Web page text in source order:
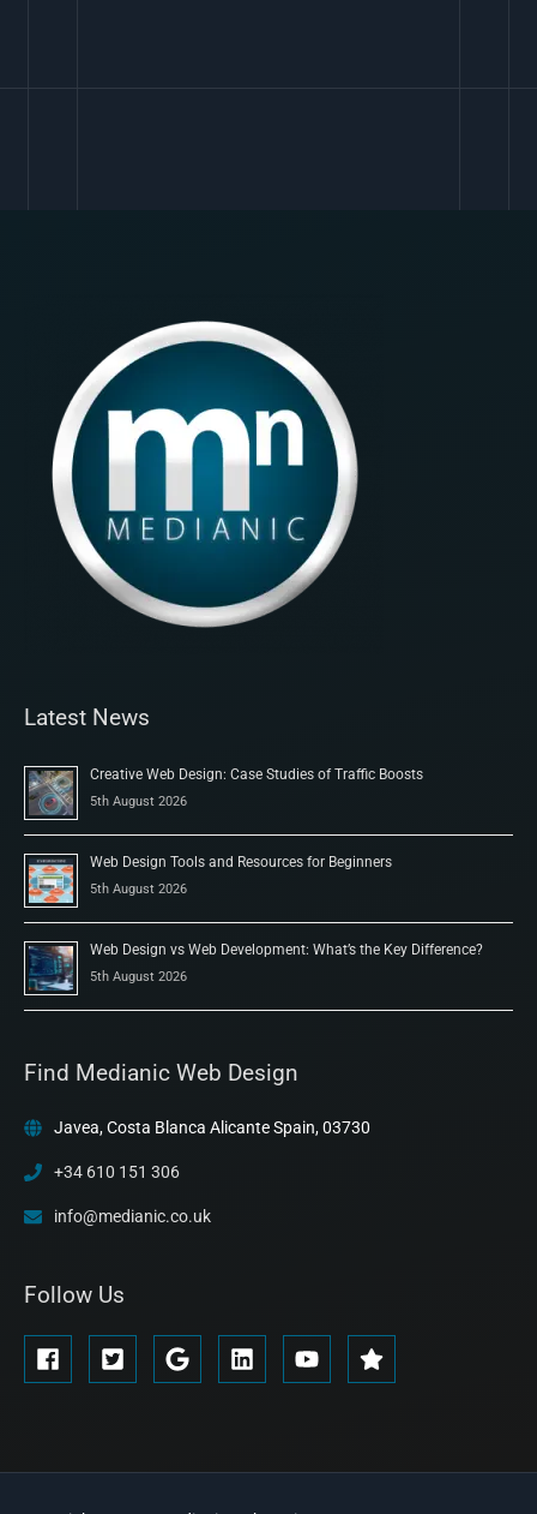
Latest News
Creative Web Design: Case Studies of Traffic Boosts
5th August 2026
Web Design Tools and Resources for Beginners
5th August 2026
Web Design vs Web Development: What’s the Key Difference?
5th August 2026
Find Medianic Web Design
Javea, Costa Blanca Alicante Spain, 03730
+34 610 151 306
info@medianic.co.uk
Follow Us